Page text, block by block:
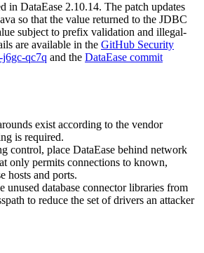
in DataEase 2.10.14. The patch updates
so that the value returned to the JDBC
subject to prefix validation and illegal-
are available in the GitHub Security
qc7q and the DataEase commit
exist according to the vendor
is required.
control, place DataEase behind network
only permits connections to known,
hosts and ports.
unused database connector libraries from
to reduce the set of drivers an attacker